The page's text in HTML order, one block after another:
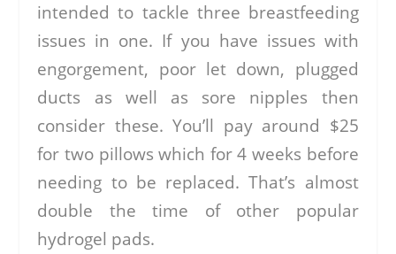
intended to tackle three breastfeeding
issues in one. If you have issues with
engorgement, poor let down, plugged
ducts as well as sore nipples then
consider these. You’ll pay around $25
for two pillows which for 4 weeks before
needing to be replaced. That’s almost
double the time of other popular
hydrogel pads.